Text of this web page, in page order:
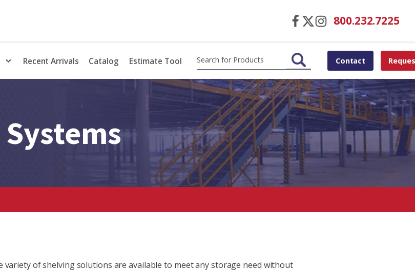
800.232.7225
Recent Arrivals Catalog Estimate Tool Contact
variety of shelving solutions are available to meet any storage need without